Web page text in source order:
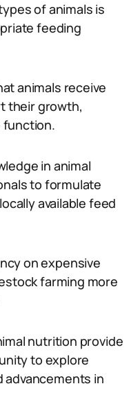
of animals is
feeding
animals receive
their growth,
function.
in animal
to formulate
available feed
on expensive
farming more
nutrition provide
to explore
in